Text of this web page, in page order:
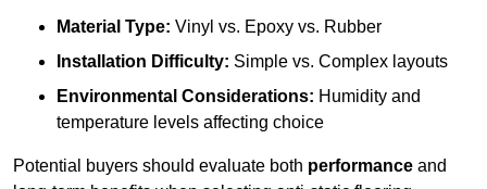
Material Type: Vinyl vs. Epoxy vs. Rubber
Installation Difficulty: Simple vs. Complex layouts
Environmental Considerations: Humidity and
temperature levels affecting choice
Potential buyers should evaluate both performance and